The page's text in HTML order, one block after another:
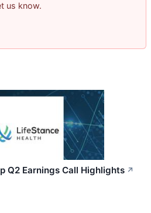
us know.
Q2 Earnings Call Highlights ↗